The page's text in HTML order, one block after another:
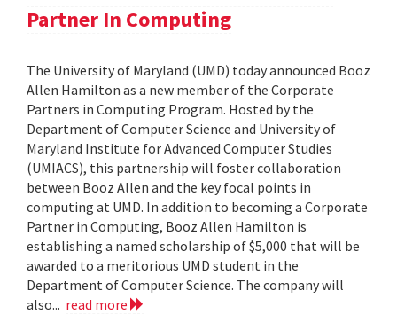
Partner In Computing
The University of Maryland (UMD) today announced Booz
Allen Hamilton as a new member of the Corporate
Partners in Computing Program. Hosted by the
Department of Computer Science and University of
Maryland Institute for Advanced Computer Studies
(UMIACS), this partnership will foster collaboration
between Booz Allen and the key focal points in
computing at UMD. In addition to becoming a Corporate
Partner in Computing, Booz Allen Hamilton is
establishing a named scholarship of $5,000 that will be
awarded to a meritorious UMD student in the
Department of Computer Science. The company will
also... read more